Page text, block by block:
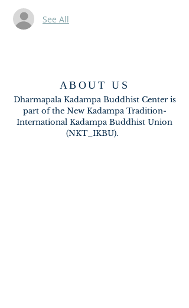
See All
ABOUT US
Dharmapala Kadampa Buddhist Center is
part of the New Kadampa Tradition-
International Kadampa Buddhist Union
(NKT_IKBU).